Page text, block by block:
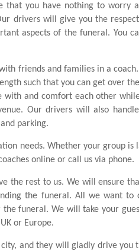
that you have nothing to worry
drivers will give you the
aspects of the funeral. You
friends and families in a coach.
such that you can get over
with and comfort each other
Our drivers will also
parking.
needs. Whether your group is
online or call us via phone.
the rest to us. We will ensure
the funeral. All we want to
funeral. We will take your
or Europe.
and they will gladly drive you